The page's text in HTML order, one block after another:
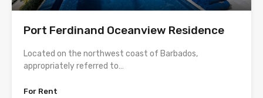
Port Ferdinand Oceanview Residence
Located on the northwest coast of Barbados,
appropriately referred to…
For Rent